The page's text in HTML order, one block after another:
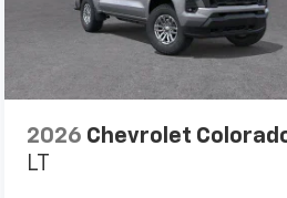
2026 Chevrolet
LT